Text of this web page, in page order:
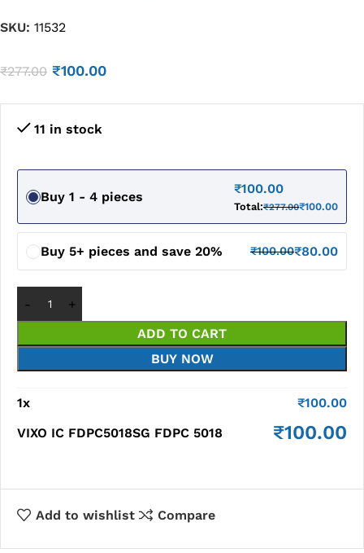
SKU: 11532
₹277.00 ₹100.00
11 in stock
Buy 1 - 4 pieces
₹100.00
Total:₹277.00₹100.00
Buy 5+ pieces and save 20% ₹100.00₹80.00
ADD TO CART
BUY NOW
1x ₹100.00
VIXO IC FDPC5018SG FDPC 5018
₹100.00
Add to wishlist Compare